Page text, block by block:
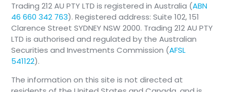
Trading 212 AU PTY LTD is registered in Australia (ABN
46 660 342 763). Registered address: Suite 102, 151
Clarence Street SYDNEY NSW 2000. Trading 212 AU PTY
LTD is authorised and regulated by the Australian
Securities and Investments Commission (AFSL
541122).
The information on this site is not directed at